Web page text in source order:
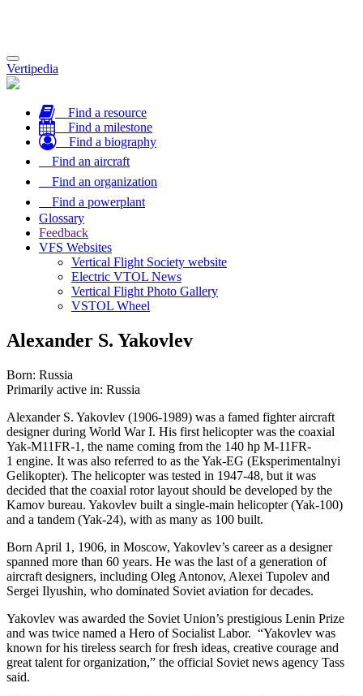
Toggle
navigation
Vertipedia
Find a resource
Find a milestone
Find a biography
Find an aircraft
Find an organization
Find a powerplant
Glossary
Feedback
VFS Websites
Vertical Flight Society website
Electric VTOL News
Vertical Flight Photo Gallery
VSTOL Wheel
Alexander S. Yakovlev
Born: Russia
Primarily active in: Russia
Alexander S. Yakovlev (1906-1989) was a famed fighter aircraft
designer during World War I. His first helicopter was the coaxial
Yak-M11FR-1, the name coming from the 140 hp M-11FR-
1 engine. It was also referred to as the Yak-EG (Eksperimentalnyi
Gelikopter). The helicopter was tested in 1947-48, but it was
decided that the coaxial rotor layout should be developed by the
Kamov bureau. Yakovlev built a single-main helicopter (Yak-100)
and a tandem (Yak-24), with as many as 100 built.
Born April 1, 1906, in Moscow, Yakovlev’s career as a designer
spanned more than 60 years. He was the last of a generation of
aircraft designers, including Oleg Antonov, Alexei Tupolev and
Sergei Ilyushin, who dominated Soviet aviation for decades.
Yakovlev was awarded the Soviet Union’s prestigious Lenin Prize
and was twice named a Hero of Socialist Labor. “Yakovlev was
known for his tireless search for fresh ideas, creative courage and
great talent for organization,” the official Soviet news agency Tass
said.